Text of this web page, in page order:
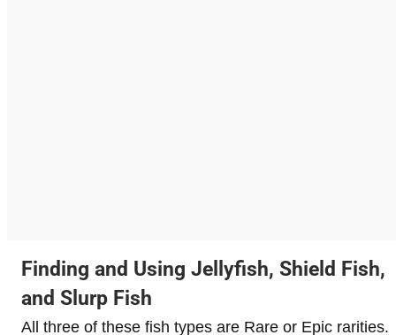
Finding and Using Jellyfish, Shield Fish,
and Slurp Fish
All three of these fish types are Rare or Epic rarities.